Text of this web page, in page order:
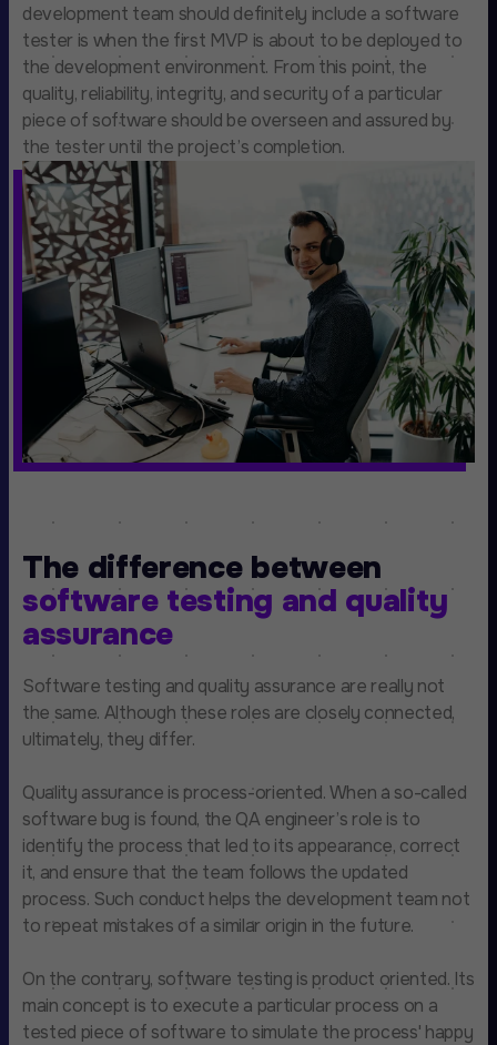
development team should definitely include a software
tester is when the first MVP is about to be deployed to
the development environment. From this point, the
quality, reliability, integrity, and security of a particular
piece of software should be overseen and assured by
the tester until the project’s completion.
The difference between
software testing and quality
assurance
Software testing and quality assurance are really not
the same. Although these roles are closely connected,
ultimately, they differ.
Quality assurance is process-oriented. When a so-called
software bug is found, the QA engineer’s role is to
identify the process that led to its appearance, correct
it, and ensure that the team follows the updated
process. Such conduct helps the development team not
to repeat mistakes of a similar origin in the future.
On the contrary, software testing is product oriented. Its
main concept is to execute a particular process on a
tested piece of software to simulate the process' happy